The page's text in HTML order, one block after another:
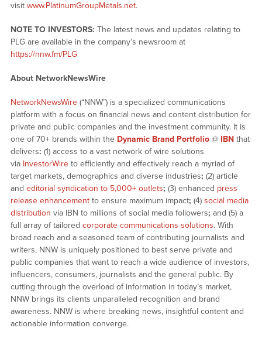
visit www.PlatinumGroupMetals.net.
NOTE TO INVESTORS: The latest news and updates relating to
PLG are available in the company’s newsroom at
https://nnw.fm/PLG
About NetworkNewsWire
NetworkNewsWire(“NNW”) is a specialized communications
platform with a focus on financial news and content distribution for
private and public companies and the investment community. It is
one of 70+ brands within the Dynamic Brand Portfolio@ IBNthat
delivers: (1) access to a vast network of wire solutions
via InvestorWireto efficiently and effectively reach a myriad of
target markets, demographics and diverse industries; (2) article
and editorial syndication to 5,000+ outlets; (3) enhanced press
release enhancementto ensure maximum impact; (4) social media
distribution via IBN to millions of social media followers; and (5) a
full array of tailored corporate communications solutions. With
broad reach and a seasoned team of contributing journalists and
writers, NNW is uniquely positioned to best serve private and
public companies that want to reach a wide audience of investors,
influencers, consumers, journalists and the general public. By
cutting through the overload of information in today’s market,
NNW brings its clients unparalleled recognition and brand
awareness. NNW is where breaking news, insightful content and
actionable information converge.